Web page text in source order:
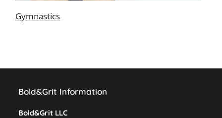
Gymnastics
Bold&Grit Information
Bold&Grit LLC